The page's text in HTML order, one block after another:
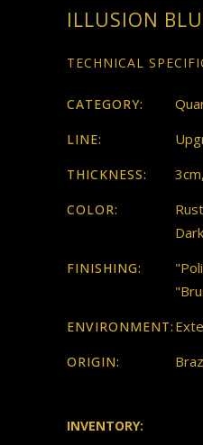
ILLUSION
TECHNICAL
CATEGORY:
LINE:
THICKNESS:
COLOR:
FINISHING:
ENVIRONMENT:
ORIGIN:
INVENTORY: